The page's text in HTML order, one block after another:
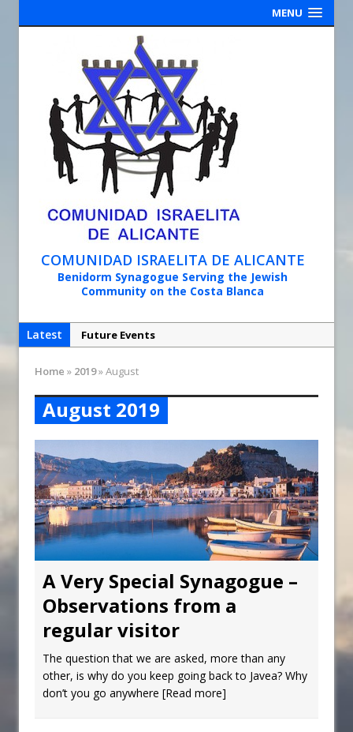
MENU
COMUNIDAD ISRAELITA DE ALICANTE
Benidorm Synagogue Serving the Jewish
Community on the Costa Blanca
Latest
Future Events
Reopening of the Synagogue
Home » 2019»August
August 2019
A Very Special Synagogue –
Observations from a
regular visitor
The question that we are asked, more than any
other, is why do you keep going back to Javea? Why
don’t you go anywhere [Read more]